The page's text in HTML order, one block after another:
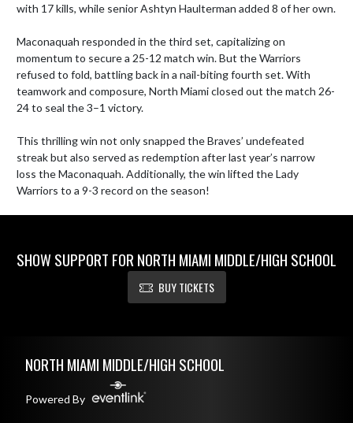
with 17 kills, while senior Ashtyn Haulterman added 8 of her own.
Maconaquah responded in the third set, capitalizing on
momentum to secure a 25-12 match win. But the Warriors
refused to fold, battling back in a nail-biting fourth set. With
teamwork and composure, North Miami closed out the match 26-
24 to seal the 3–1 victory.
This thrilling win not only snapped the Braves’ undefeated
streak but also served as redemption after last year’s narrow
loss the Maconaquah. Additionally, the win lifted the Lady
Warriors to a 9-3 record on the season!
SHOW SUPPORT FOR NORTH MIAMI MIDDLE/HIGH SCHOOL
BUY TICKETS
NORTH MIAMI MIDDLE/HIGH SCHOOL
Powered By